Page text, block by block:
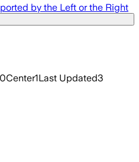
by the Left or the Right
0Center1Last Updated3